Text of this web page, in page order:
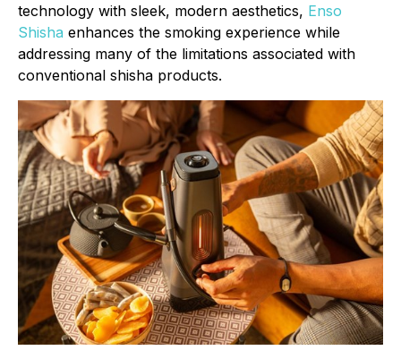
technology with sleek, modern aesthetics, Enso
Shisha enhances the smoking experience while
addressing many of the limitations associated with
conventional shisha products.